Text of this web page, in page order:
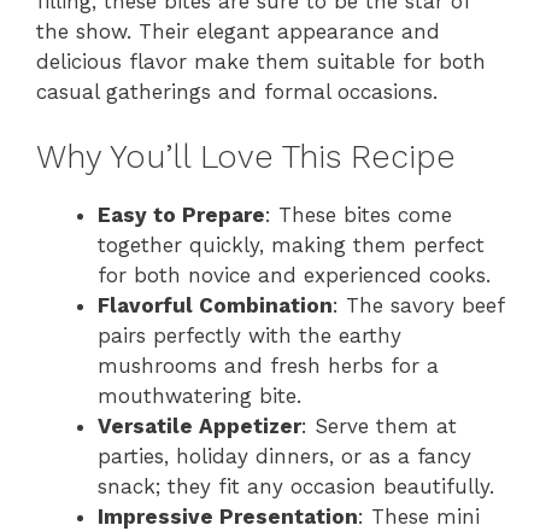
the show. Their elegant appearance and
delicious flavor make them suitable for both
casual gatherings and formal occasions.
Why You’ll Love This Recipe
Easy to Prepare: These bites come
together quickly, making them perfect
for both novice and experienced cooks.
Flavorful Combination: The savory beef
pairs perfectly with the earthy
mushrooms and fresh herbs for a
mouthwatering bite.
Versatile Appetizer: Serve them at
parties, holiday dinners, or as a fancy
snack; they fit any occasion beautifully.
Impressive Presentation: These mini